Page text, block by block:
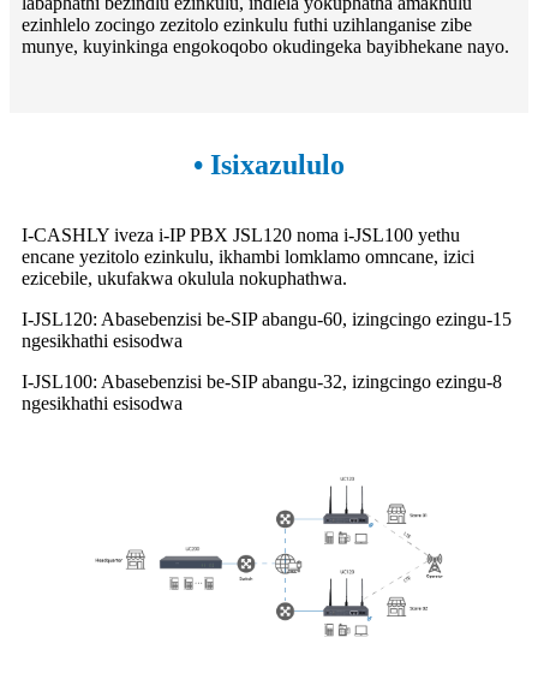
ezinhlelo zocingo zezitolo ezinkulu futhi uzihlanganise zibe
munye, kuyinkinga engokoqobo okudingeka bayibhekane nayo.
• Isixazululo
I-CASHLY iveza i-IP PBX JSL120 noma i-JSL100 yethu
encane yezitolo ezinkulu, ikhambi lomklamo omncane, izici
ezicebile, ukufakwa okulula nokuphathwa.
I-JSL120: Abasebenzisi be-SIP abangu-60, izingcingo ezingu-15
ngesikhathi esisodwa
I-JSL100: Abasebenzisi be-SIP abangu-32, izingcingo ezingu-8
ngesikhathi esisodwa